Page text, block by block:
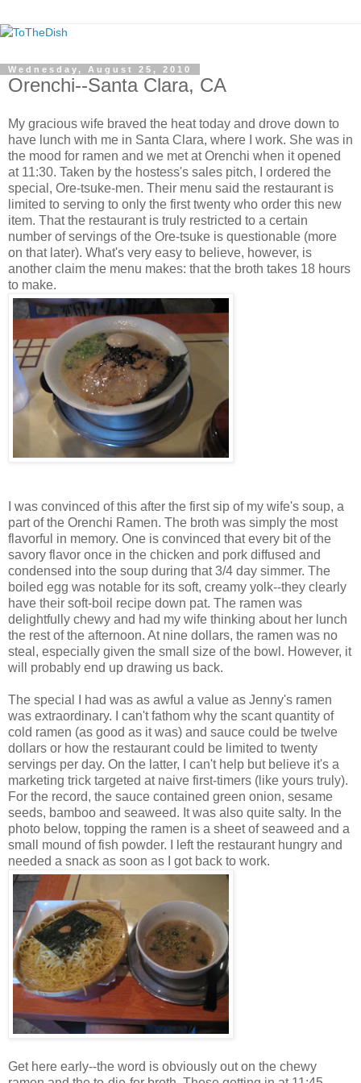
Wednesday, August 25, 2010
Orenchi--Santa Clara, CA
My gracious wife braved the heat today and drove down to
have lunch with me in Santa Clara, where I work. She was in
the mood for ramen and we met at Orenchi when it opened
at 11:30. Taken by the hostess's sales pitch, I ordered the
special, Ore-tsuke-men. Their menu said the restaurant is
limited to serving to only the first twenty who order this new
item. That the restaurant is truly restricted to a certain
number of servings of the Ore-tsuke is questionable (more
on that later). What's very easy to believe, however, is
another claim the menu makes: that the broth takes 18 hours
to make.
I was convinced of this after the first sip of my wife's soup, a
part of the Orenchi Ramen. The broth was simply the most
flavorful in memory. One is convinced that every bit of the
savory flavor once in the chicken and pork diffused and
condensed into the soup during that 3/4 day simmer. The
boiled egg was notable for its soft, creamy yolk--they clearly
have their soft-boil recipe down pat. The ramen was
delightfully chewy and had my wife thinking about her lunch
the rest of the afternoon. At nine dollars, the ramen was no
steal, especially given the small size of the bowl. However, it
will probably end up drawing us back.
The special I had was as awful a value as Jenny's ramen
was extraordinary. I can't fathom why the scant quantity of
cold ramen (as good as it was) and sauce could be twelve
dollars or how the restaurant could be limited to twenty
servings per day. On the latter, I can't help but believe it's a
marketing trick targeted at naive first-timers (like yours truly).
For the record, the sauce contained green onion, sesame
seeds, bamboo and seaweed. It was also quite salty. In the
photo below, topping the ramen is a sheet of seaweed and a
small mound of fish powder. I left the restaurant hungry and
needed a snack as soon as I got back to work.
Get here early--the word is obviously out on the chewy